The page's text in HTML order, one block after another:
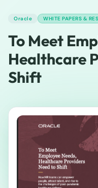
Oracle WHITE PAPERS &
To Meet
Healthcare
Shift